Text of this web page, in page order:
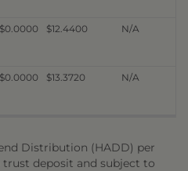
$0.0000 $12.4400 N/A
$0.0000 $13.3720 N/A
Distribution (HADD) per
deposit and subject to